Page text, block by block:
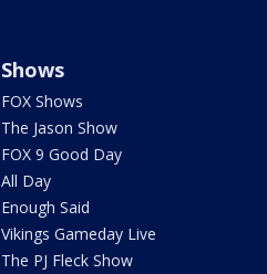
Shows
FOX Shows
The Jason Show
FOX 9 Good Day
All Day
Enough Said
Vikings Gameday Live
The PJ Fleck Show